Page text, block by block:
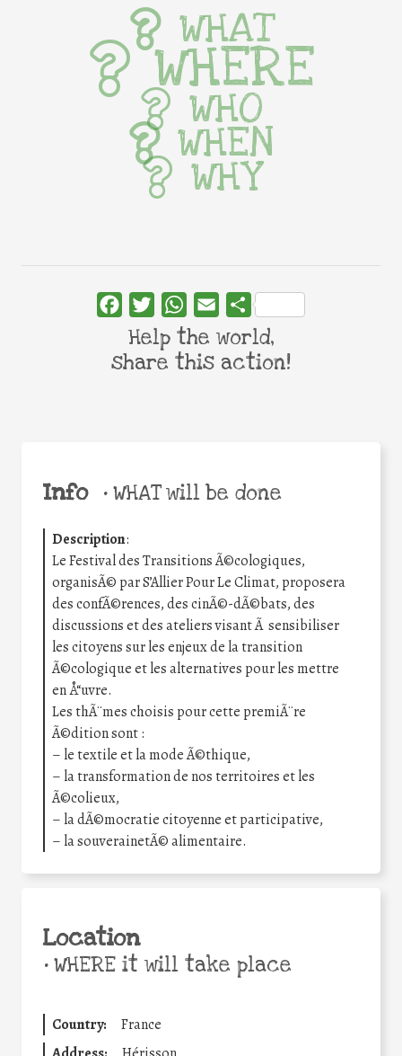
Info •WHAT will be done
Description:
Le Festival des Transitions Ã©cologiques,
organisÃ© par S’Allier Pour Le Climat, proposera
des confÃ©rences, des cinÃ©-dÃ©bats, des
discussions et des ateliers visant Ã sensibiliser
les citoyens sur les enjeux de la transition
Ã©cologique et les alternatives pour les mettre
en Å“uvre.
Les thÃ¨mes choisis pour cette premiÃ¨re
Ã©dition sont :
– le textile et la mode Ã©thique,
– la transformation de nos territoires et les
Ã©colieux,
– la dÃ©mocratie citoyenne et participative,
– la souverainetÃ© alimentaire.
Location
•WHERE it will take place
Country:
France
WHAT
WHERE
WHO
WHEN
WHY
FacebookTwitterWhatsApp
Email Share
Help the world,
share this action!